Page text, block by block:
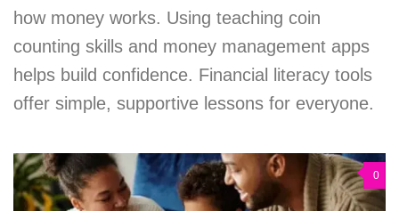
how money works. Using teaching coin
counting skills and money management apps
helps build confidence. Financial literacy tools
offer simple, supportive lessons for everyone.
0